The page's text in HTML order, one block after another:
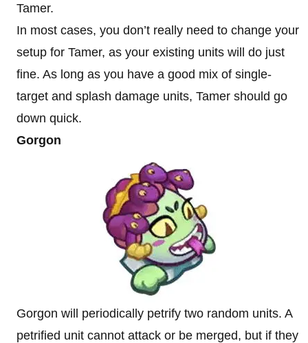
Tamer.
In most cases, you don’t really need to change your
setup for Tamer, as your existing units will do just
fine. As long as you have a good mix of single-
target and splash damage units, Tamer should go
down quick.
Gorgon
Gorgon will periodically petrify two random units. A
petrified unit cannot attack or be merged, but if they